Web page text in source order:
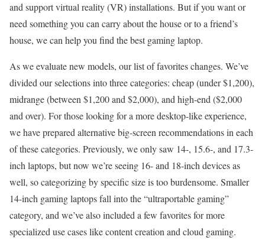
and support virtual reality (VR) installations. But if you want or
need something you can carry about the house or to a friend’s
house, we can help you find the best gaming laptop.
As we evaluate new models, our list of favorites changes. We’ve
divided our selections into three categories: cheap (under $1,200),
midrange (between $1,200 and $2,000), and high-end ($2,000
and over). For those looking for a more desktop-like experience,
we have prepared alternative big-screen recommendations in each
of these categories. Previously, we only saw 14-, 15.6-, and 17.3-
inch laptops, but now we’re seeing 16- and 18-inch devices as
well, so categorizing by specific size is too burdensome. Smaller
14-inch gaming laptops fall into the “ultraportable gaming”
category, and we’ve also included a few favorites for more
specialized use cases like content creation and cloud gaming.